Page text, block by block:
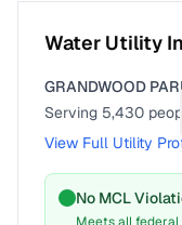
Water Utility
GRANDWOOD
Serving 5,430
View Full Utility
No MCL